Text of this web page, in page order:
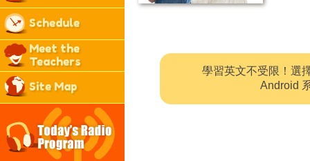
Schedule
Meet the
Teachers
Site Map
學習英文不受限！選
Android